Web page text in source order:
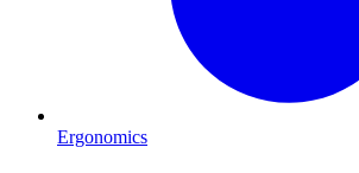
Ergonomics